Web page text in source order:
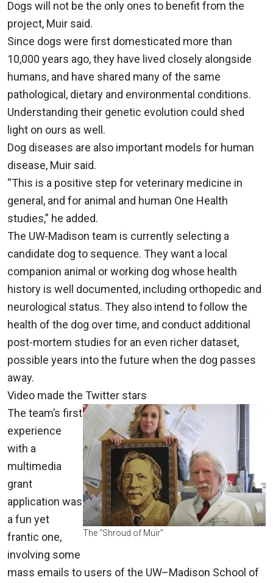
Dogs will not be the only ones to benefit from the
project, Muir said.
Since dogs were first domesticated more than
10,000 years ago, they have lived closely alongside
humans, and have shared many of the same
pathological, dietary and environmental conditions.
Understanding their genetic evolution could shed
light on ours as well.
Dog diseases are also important models for human
disease, Muir said.
“This is a positive step for veterinary medicine in
general, and for animal and human One Health
studies,” he added.
The UW-Madison team is currently selecting a
candidate dog to sequence. They want a local
companion animal or working dog whose health
history is well documented, including orthopedic and
neurological status. They also intend to follow the
health of the dog over time, and conduct additional
post-mortem studies for an even richer dataset,
possible years into the future when the dog passes
away.
Video made the Twitter stars
The “Shroud of Muir”
The team’s first
experience
with a
multimedia
grant
application was
a fun yet
frantic one,
involving some
mass emails to users of the UW–Madison School of